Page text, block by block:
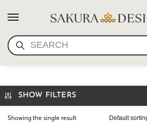
MALA BEADS
SHOW FILTERS
Showing the single result